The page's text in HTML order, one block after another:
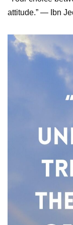
attitude.” — Ibn